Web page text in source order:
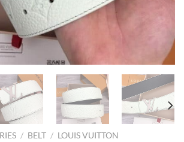
/ BELT / LOUIS VUITTON